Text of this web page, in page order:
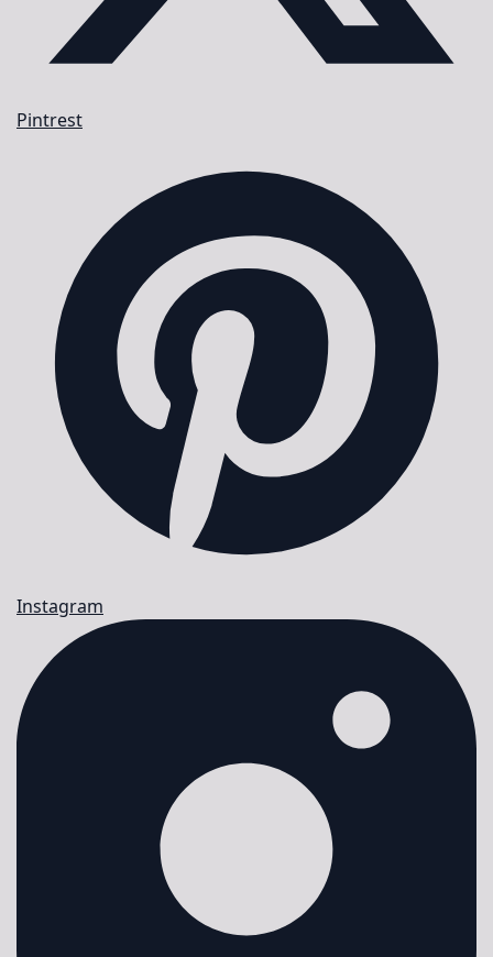
Pintrest
Instagram